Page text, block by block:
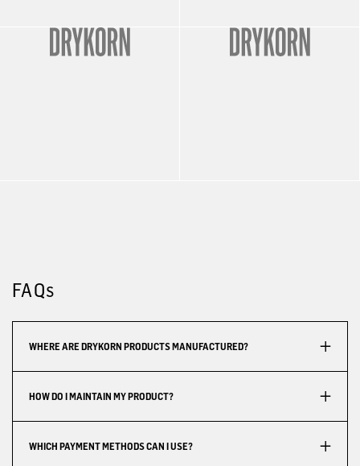
FAQs
WHERE ARE DRYKORN PRODUCTS MANUFACTURED?
HOW DO I MAINTAIN MY PRODUCT?
WHICH PAYMENT METHODS CAN I USE?